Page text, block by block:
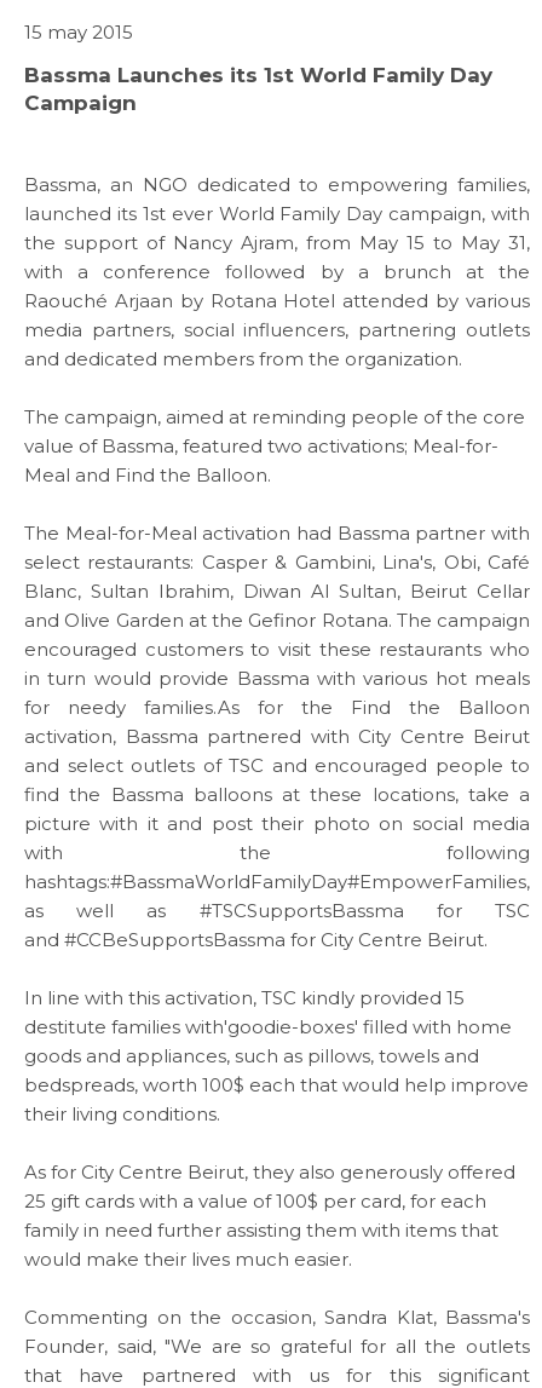
ABOUT US
WHAT WE DO
SARWA
SHOP NOW
MEDIA CENTER
Media
News & Events
Contact
Careers
15 may 2015
Bassma Launches its 1st World Family Day
Campaign
Bassma, an NGO dedicated to empowering families,
launched its 1st ever World Family Day campaign, with
the support of Nancy Ajram, from May 15 to May 31,
with a conference followed by a brunch at the
Raouché Arjaan by Rotana Hotel attended by various
media partners, social influencers, partnering outlets
and dedicated members from the organization.
The campaign, aimed at reminding people of the core
value of Bassma, featured two activations; Meal-for-
Meal and Find the Balloon.
The Meal-for-Meal activation had Bassma partner with
select restaurants: Casper & Gambini, Lina's, Obi, Café
Blanc, Sultan Ibrahim, Diwan Al Sultan, Beirut Cellar
and Olive Garden at the Gefinor Rotana. The campaign
encouraged customers to visit these restaurants who
in turn would provide Bassma with various hot meals
for needy families.As for the Find the Balloon
activation, Bassma partnered with City Centre Beirut
and select outlets of TSC and encouraged people to
find the Bassma balloons at these locations, take a
picture with it and post their photo on social media
with the following
hashtags:#BassmaWorldFamilyDay#EmpowerFamilies,
as well as #TSCSupportsBassma for TSC
and #CCBeSupportsBassma for City Centre Beirut.
In line with this activation, TSC kindly provided 15
destitute families with'goodie-boxes' filled with home
goods and appliances, such as pillows, towels and
bedspreads, worth 100$ each that would help improve
their living conditions.
As for City Centre Beirut, they also generously offered
25 gift cards with a value of 100$ per card, for each
family in need further assisting them with items that
would make their lives much easier.
Commenting on the occasion, Sandra Klat, Bassma's
Founder, said, "We are so grateful for all the outlets
that have partnered with us for this significant